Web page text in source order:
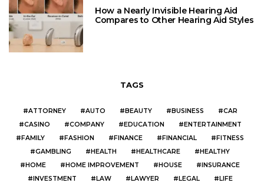
How a Nearly Invisible Hearing Aid
Compares to Other Hearing Aid Styles
TAGS
ATTORNEY AUTO BEAUTY BUSINESS
CAR
CASINO
COMPANY EDUCATION
ENTERTAINMENT
FAMILY
FASHION FINANCE FINANCIAL
FITNESS
GAMBLING
HEALTH HEALTHCARE
HEALTHY
HOME
HOME IMPROVEMENT HOUSE
INSURANCE
INVESTMENT
LAW LAWYER LEGAL
LIFE